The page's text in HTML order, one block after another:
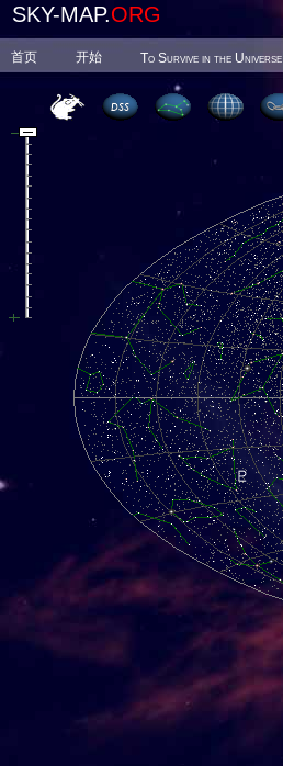
SKY-MAP.ORG
首页 开始 To Survive in the Universe